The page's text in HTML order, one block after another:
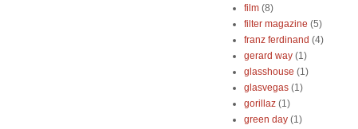
film (8)
filter magazine (5)
franz ferdinand (4)
gerard way (1)
glasshouse (1)
glasvegas (1)
gorillaz (1)
green day (1)